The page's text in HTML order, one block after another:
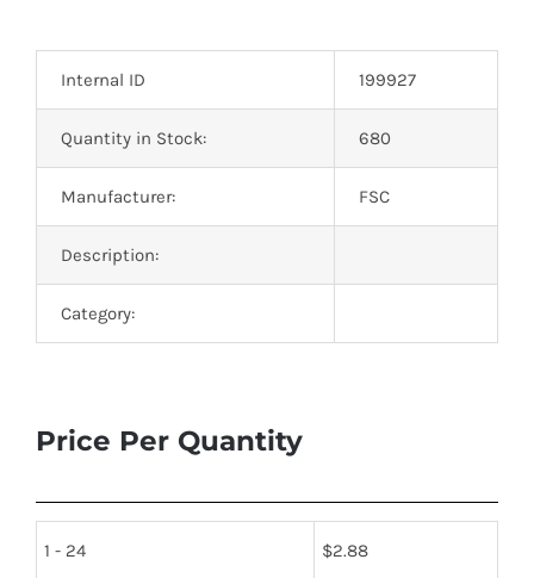
Transistors
Thyristors
Internal ID 199927
Quantity in Stock: 680
Manufacturer: FSC
Description:
Category:
Price Per Quantity
1 - 24 $2.88